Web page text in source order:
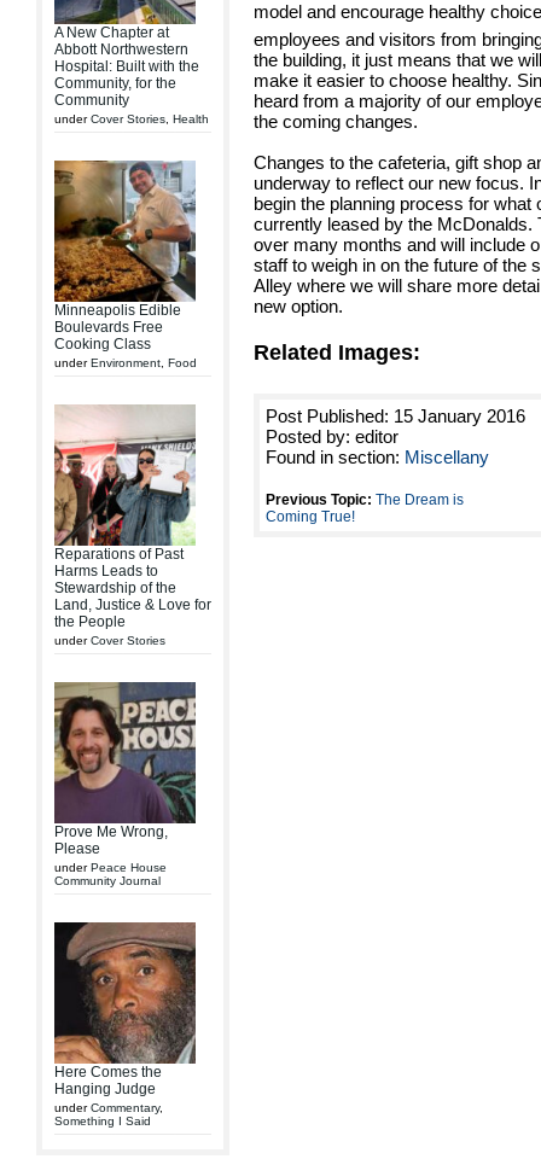
A New Chapter at
Abbott Northwestern
Hospital: Built with the
Community, for the
Community
underCover Stories Health
Minneapolis Edible
Boulevards Free
Cooking Class
underEnvironment Food
Reparations of Past
Harms Leads to
Stewardship of the
Land, Justice & Love for
the People
underCover Stories
Prove Me Wrong,
Please
underPeace House
Community Journal
Here Comes the
Hanging Judge
underCommentary,
Something I Said
model and encourage healthy
employees and visitors from
the building, it just means that we
make it easier to choose healthy.
heard from a majority of our
the coming changes.
Changes to the cafeteria, gift shop
underway to reflect our new focus.
begin the planning process for
currently leased by the McDonalds.
over many months and will include
staff to weigh in on the future of the
Alley where we will share more
new option.
Related Images:
Post Published: 15 January 2016
Posted by: editor
Found in section: Miscellany
Previous Topic: The Dream is
Coming True!